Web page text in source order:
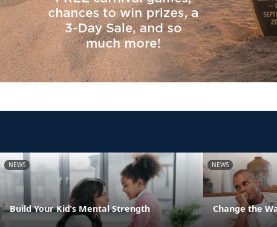
NEWS
Build Your Kid’s Mental Strength
NEWS
Change the